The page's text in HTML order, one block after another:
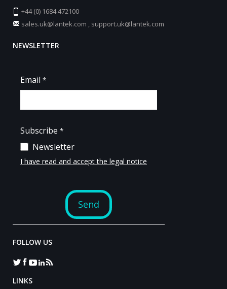
+44 (0) 1684 472100
sales.uk@lantek.com
support.uk@lantek.com
NEWSLETTER
FOLLOW US
LINKS